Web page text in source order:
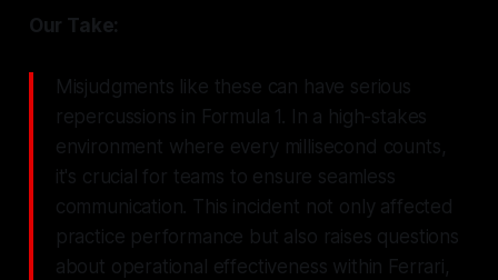
Our Take:
Misjudgments like these can have serious
repercussions in Formula 1. In a high-stakes
environment where every millisecond counts,
it's crucial for teams to ensure seamless
communication. This incident not only affected
practice performance but also raises questions
about operational effectiveness within Ferrari,